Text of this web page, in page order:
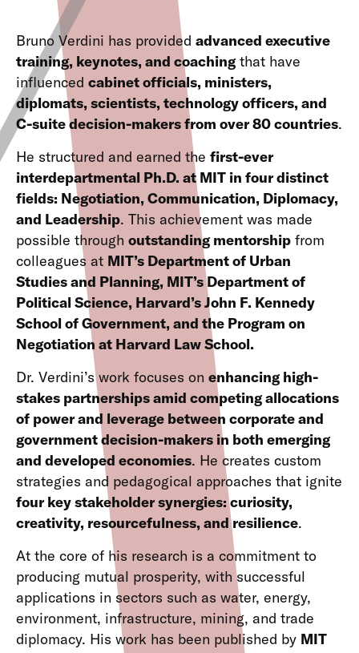
Bruno Verdini has provided advanced executive
training, keynotes, and coaching that have
influenced cabinet officials, ministers,
diplomats, scientists, technology officers, and
C-suite decision-makers from over 80 countries.
He structured and earned the first-ever
interdepartmental Ph.D. at MIT in four distinct
fields: Negotiation, Communication, Diplomacy,
and Leadership. This achievement was made
possible through outstanding mentorship from
colleagues at MIT’s Department of Urban
Studies and Planning, MIT’s Department of
Political Science, Harvard’s John F. Kennedy
School of Government, and the Program on
Negotiation at Harvard Law School.
Dr. Verdini’s work focuses on enhancing high-
stakes partnerships amid competing allocations
of power and leverage between corporate and
government decision-makers in both emerging
and developed economies. He creates custom
strategies and pedagogical approaches that ignite
four key stakeholder synergies: curiosity,
creativity, resourcefulness, and resilience.
At the core of his research is a commitment to
producing mutual prosperity, with successful
applications in sectors such as water, energy,
environment, infrastructure, mining, and trade
diplomacy. His work has been published by MIT